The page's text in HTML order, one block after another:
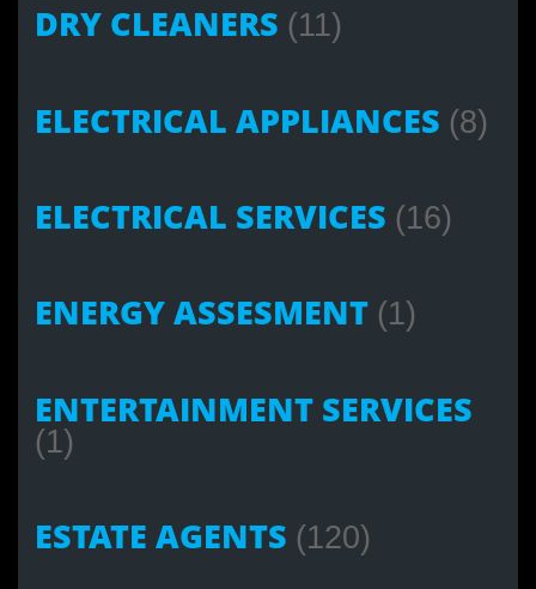
DRY CLEANERS (11)
ELECTRICAL APPLIANCES (8)
ELECTRICAL SERVICES (16)
ENERGY ASSESMENT (1)
ENTERTAINMENT SERVICES
(1)
ESTATE AGENTS (120)